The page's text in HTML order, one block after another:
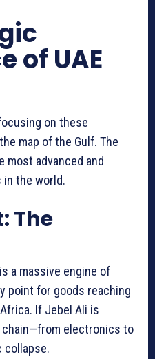
of UAE
on these
map of the Gulf. The
most advanced and
in the world.
The
a massive engine of
point for goods reaching
If Jebel Ali is
chain—from electronics to
collapse.